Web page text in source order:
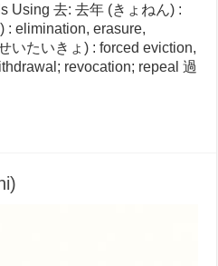
Using 去: 去年 (きょねん) :
: elimination, erasure,
いたいきょ) : forced eviction,
revocation; repeal 過